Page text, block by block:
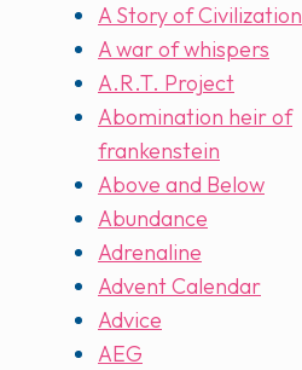
A Story of Civilization
A war of whispers
A.R.T. Project
Abomination heir of
frankenstein
Above and Below
Abundance
Adrenaline
Advent Calendar
Advice
AEG